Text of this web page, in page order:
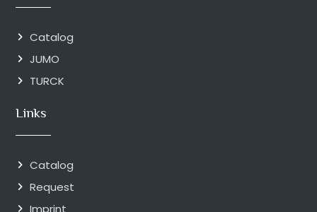
Catalog
JUMO
TURCK
Links
Catalog
Request
Imprint